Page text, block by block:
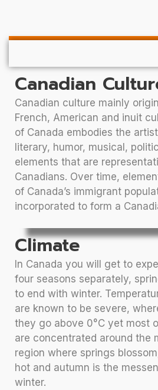
Canadian
Canadian culture mainly
French, American and inuit
of Canada embodies the
literary, humor, musical,
elements that are
Canadians. Over time,
of Canada’s immigrant
incorporated to form a
Climate
In Canada you will get to
four seasons separately,
to end with winter.
are known to be severe,
they go above 0°C yet most
are concentrated around the
region where springs
hot and autumn is the
winter.